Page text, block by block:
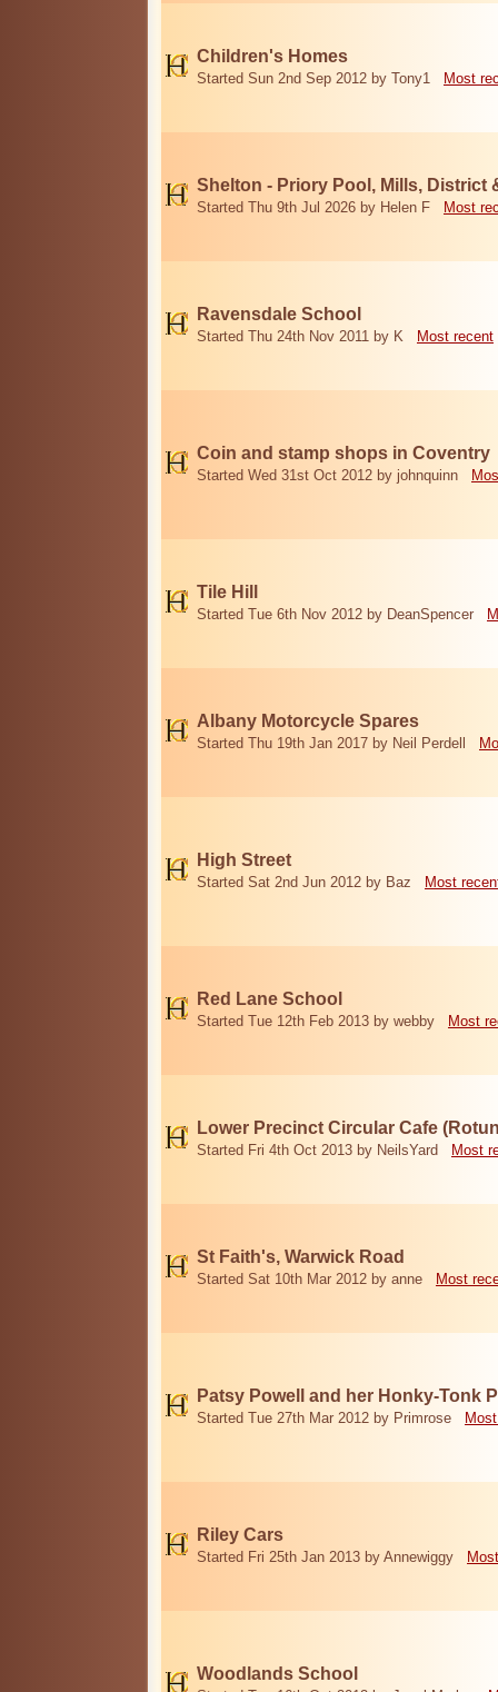
Children's Homes
Started Sun 2nd Sep 2012 by Tony1 Most
Shelton - Priory Pool, Mills, District
Started Thu 9th Jul 2026 by Helen F Most
Ravensdale School
Started Thu 24th Nov 2011 by K Most recent
Coin and stamp shops in Coventry
Started Wed 31st Oct 2012 by johnquinn
Tile Hill
Started Tue 6th Nov 2012 by DeanSpencer
Albany Motorcycle Spares
Started Thu 19th Jan 2017 by Neil Perdell
High Street
Started Sat 2nd Jun 2012 by Baz Most
Red Lane School
Started Tue 12th Feb 2013 by webby Most
Lower Precinct Circular Cafe
Started Fri 4th Oct 2013 by NeilsYard Most
St Faith's, Warwick Road
Started Sat 10th Mar 2012 by anne Most
Patsy Powell and her Honky-Tonk
Started Tue 27th Mar 2012 by Primrose
Riley Cars
Started Fri 25th Jan 2013 by Annewiggy
Woodlands School